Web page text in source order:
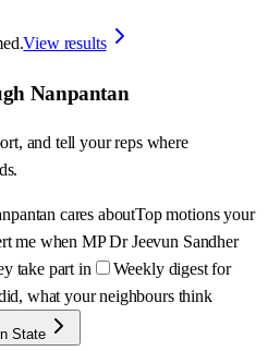
View results
Nanpantan
and tell your reps where
cares aboutTop motions your
me when MP Dr Jeevun Sandher
take part in
Weekly digest for
what your neighbours think
State